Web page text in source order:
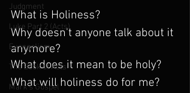
Judgment
Luke Part 2 (Acts)
Evangelism
The Book of Acts
Mark's Gospel
What is Holiness?
Why doesn't anyone talk about it
anymore?
What does it mean to be holy?
What will holiness do for me?